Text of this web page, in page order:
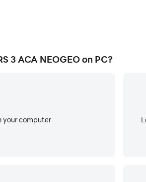
3 ACA NEOGEO on PC?
your computer